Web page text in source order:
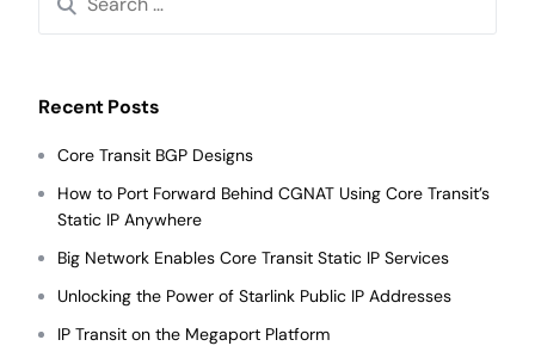
Recent Posts
Core Transit BGP Designs
How to Port Forward Behind CGNAT Using Core Transit’s
Static IP Anywhere
Big Network Enables Core Transit Static IP Services
Unlocking the Power of Starlink Public IP Addresses
IP Transit on the Megaport Platform